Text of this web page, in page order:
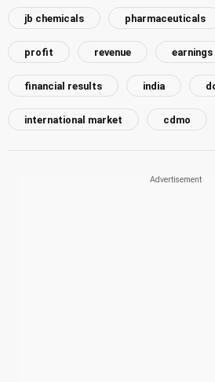
jb chemicals pharmaceuticals
profit revenue earnings
financial results india
international market cdmo